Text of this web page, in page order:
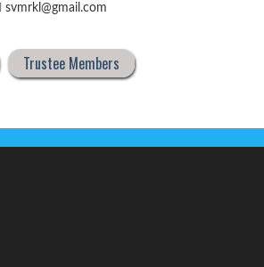
svmrkl@gmail.com
Trustee Members